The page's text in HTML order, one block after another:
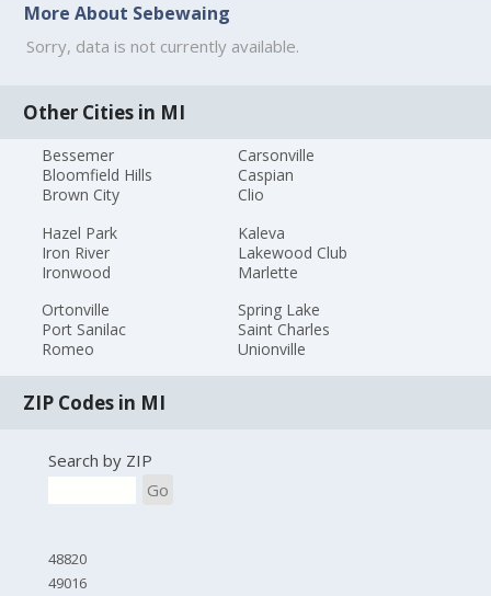
More About Sebewaing
Sorry, data is not currently available.
Other Cities in MI
Bessemer
Bloomfield Hills
Brown City
Carsonville
Caspian
Clio
Hazel Park
Iron River
Ironwood
Kaleva
Lakewood Club
Marlette
Ortonville
Port Sanilac
Romeo
Spring Lake
Saint Charles
Unionville
ZIP Codes in MI
Search by ZIP
Go
48820
49016